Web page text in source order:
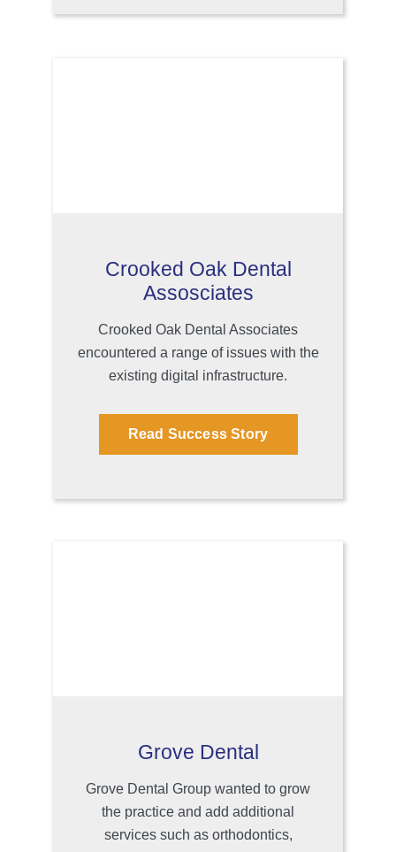
Crooked Oak Dental
Assosciates
Crooked Oak Dental Associates
encountered a range of issues with the
existing digital infrastructure.
Read Success Story
Grove Dental
Grove Dental Group wanted to grow
the practice and add additional
services such as orthodontics,